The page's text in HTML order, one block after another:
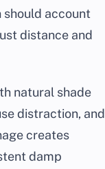
account
distance and
natural shade
distraction, and
creates
damp